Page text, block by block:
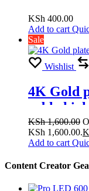
KSh 400.00
Add to cart
Sale
Wishlist
4K Gold
cable
KSh1,600.00
KSh 1,600.00.
Add to cart
Content Creator